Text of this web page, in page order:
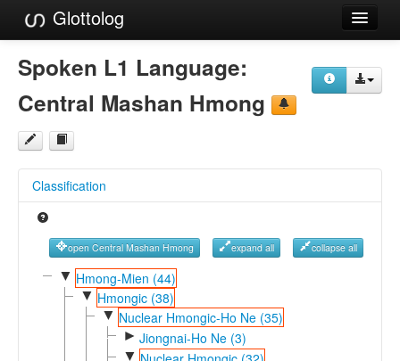
Glottolog
Languages
Language Search
Reference Search
GlottoScope
About
Spoken L1 Language:
Central Mashan Hmong
Classification
open Central Mashan Hmong expand all collapse all
▼ Hmong-Mien (44)
▼ Hmongic (38)
▼ Nuclear Hmongic-Ho Ne (35)
► Jiongnai-Ho Ne (3)
▼